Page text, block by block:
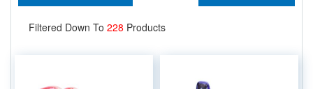
Filtered Down To 228 Products